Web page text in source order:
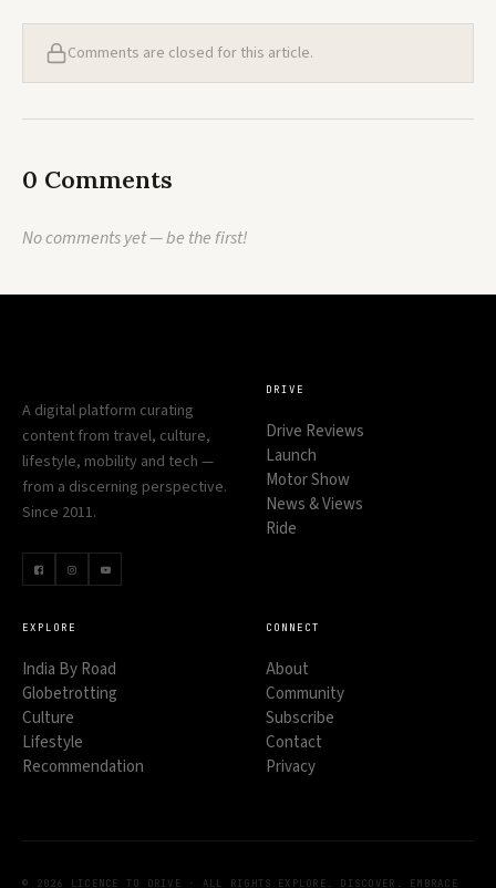
Comments are closed for this article.
0 Comments
No comments yet — be the first!
A digital platform curating
content from travel, culture,
lifestyle, mobility and tech —
from a discerning perspective.
Since 2011.
DRIVE
Drive Reviews
Launch
Motor Show
News & Views
Ride
EXPLORE
India By Road
Globetrotting
Culture
Lifestyle
Recommendation
CONNECT
About
Community
Subscribe
Contact
Privacy
© 2026 LICENCE TO DRIVE · ALL RIGHTS EXPLORE. DISCOVER. EMBRACE